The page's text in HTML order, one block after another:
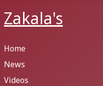
Zakala's
Home
News
Videos